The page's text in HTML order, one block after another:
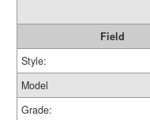
Field
Style:
Model
Grade: